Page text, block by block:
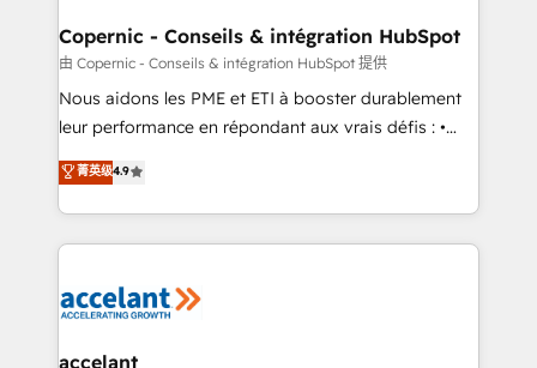
One company, one operating model, delivering
across offices and consulting teams in the UK, USA,
Canada, Germany, France, Belgium, Singapore, and
South Africa. Certified compliant with ISO/IEC
international offices and 175+ employees.
Copernic - Conseils & intégration HubSpot
由 Copernic - Conseils & intégration HubSpot 提供
Nous aidons les PME et ETI à booster durablement
leur performance en répondant aux vrais défis : •
Intégration de HubSpot avec d’autres outils (ERP,
téléphonie, etc.) • Alignement des équipes grâce à un
outil et des données partagées • Amélioration de la
collecte et de l’analyse des données pour des
de la productivité des équipes Notre équipe de 30
avec un engagement total, alignant processus
菁英级4.9
accelant